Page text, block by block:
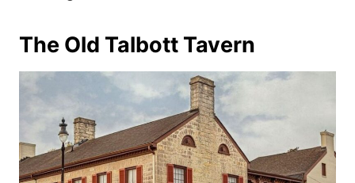
The Old Talbott Tavern